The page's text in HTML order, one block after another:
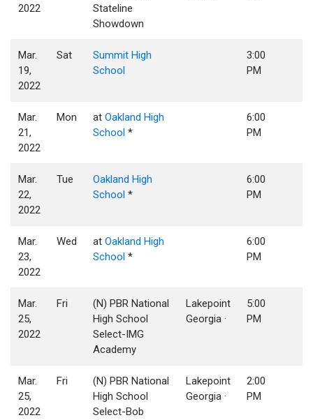
2022
Stateline
Showdown
Mar.
19,
2022
Sat
Summit High
School
3:00
PM
Mar.
21,
2022
Mon atOakland High
School *
6:00
PM
Mar.
22,
2022
Tue
Oakland High
School *
6:00
PM
Mar.
23,
2022
Wed atOakland High
School *
6:00
PM
Mar.
25,
2022
Fri
(N) PBR National
High School
Select-IMG
Academy
Lakepoint
Georgia ·
5:00
PM
Mar.
25,
2022
Fri
(N) PBR National
High School
Select-Bob
Lakepoint
Georgia ·
2:00
PM